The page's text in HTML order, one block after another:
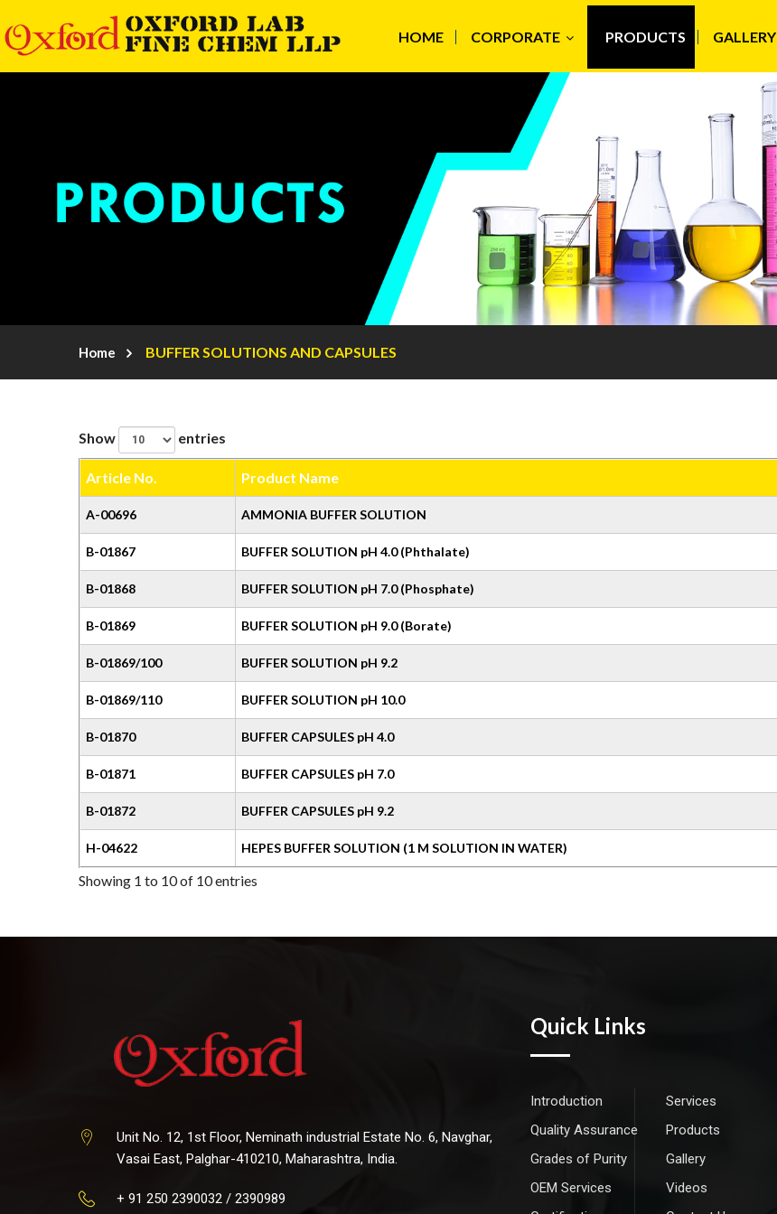
HOME CORPORATE PRODUCTS GALLERY
Home BUFFER SOLUTIONS AND CAPSULES
Show entries
Article No. Product Name
A-00696 AMMONIA BUFFER SOLUTION
B-01867 BUFFER SOLUTION pH 4.0 (Phthalate)
B-01868 BUFFER SOLUTION pH 7.0 (Phosphate)
B-01869 BUFFER SOLUTION pH 9.0 (Borate)
B-01869/100 BUFFER SOLUTION pH 9.2
B-01869/110 BUFFER SOLUTION pH 10.0
B-01870 BUFFER CAPSULES pH 4.0
B-01871 BUFFER CAPSULES pH 7.0
B-01872 BUFFER CAPSULES pH 9.2
H-04622 HEPES BUFFER SOLUTION (1 M SOLUTION IN WATER)
Showing 1 to 10 of 10 entries
Unit No. 12, 1st Floor, Neminath industrial Estate No. 6, Navghar,
Vasai East, Palghar-410210, Maharashtra, India.
+ 91 250 2390032 / 2390989
Quick Links
Introduction
Quality Assurance
Grades of Purity
OEM Services
Services
Products
Gallery
Videos